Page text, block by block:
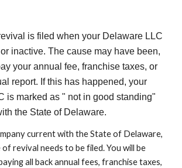
is filed when your Delaware LLC
inactive. The cause may have been,
your annual fee, franchise taxes, or
report. If this has happened, your
is marked as " not in good standing"
the State of Delaware.
current with the State of Delaware,
revival needs to be filed. You will be
all back annual fees, franchise taxes,